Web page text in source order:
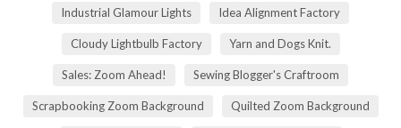
Industrial Glamour Lights Idea Alignment Factory
Cloudy Lightbulb Factory Yarn and Dogs Knit.
Sales: Zoom Ahead! Sewing Blogger's Craftroom
Scrapbooking Zoom Background Quilted Zoom Background